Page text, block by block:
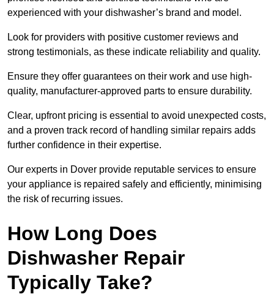
experienced with your dishwasher’s brand and model.
Look for providers with positive customer reviews and
strong testimonials, as these indicate reliability and quality.
Ensure they offer guarantees on their work and use high-
quality, manufacturer-approved parts to ensure durability.
Clear, upfront pricing is essential to avoid unexpected costs,
and a proven track record of handling similar repairs adds
further confidence in their expertise.
Our experts in Dover provide reputable services to ensure
your appliance is repaired safely and efficiently, minimising
the risk of recurring issues.
How Long Does
Dishwasher Repair
Typically Take?